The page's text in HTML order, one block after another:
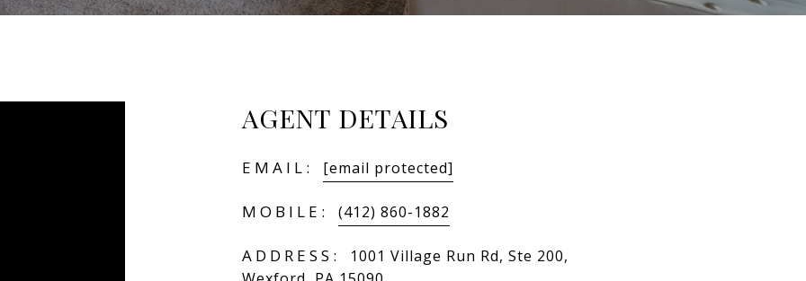
AGENT DETAILS
EMAIL: [email protected]
MOBILE: (412) 860-1882
ADDRESS:
1001 Village Run Rd, Ste 200,